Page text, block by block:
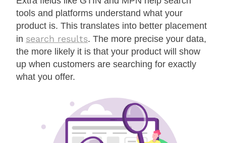
tools and platforms understand what your
product is. This translates into better placement
in search results. The more precise your data,
the more likely it is that your product will show
up when customers are searching for exactly
what you offer.